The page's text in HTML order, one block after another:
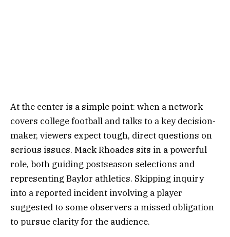
At the center is a simple point: when a network
covers college football and talks to a key decision-
maker, viewers expect tough, direct questions on
serious issues. Mack Rhoades sits in a powerful
role, both guiding postseason selections and
representing Baylor athletics. Skipping inquiry
into a reported incident involving a player
suggested to some observers a missed obligation
to pursue clarity for the audience.